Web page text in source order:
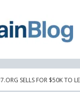
SELLS FOR $50K TO